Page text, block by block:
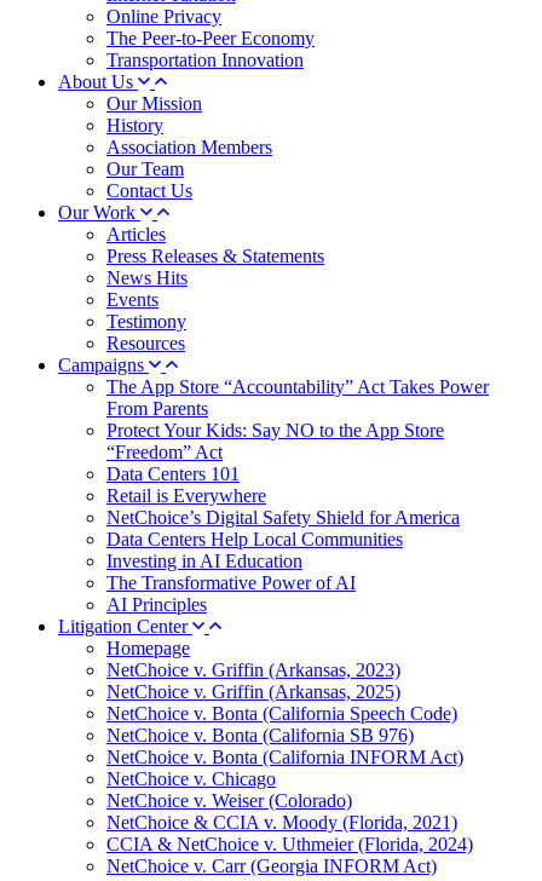
Online Privacy
The Peer-to-Peer Economy
Transportation Innovation
About Us
Our Mission
History
Association Members
Our Team
Contact Us
Our Work
Articles
Press Releases & Statements
News Hits
Events
Testimony
Resources
Campaigns
The App Store “Accountability” Act Takes Power
From Parents
Protect Your Kids: Say NO to the App Store
“Freedom” Act
Data Centers 101
Retail is Everywhere
NetChoice’s Digital Safety Shield for America
Data Centers Help Local Communities
Investing in AI Education
The Transformative Power of AI
AI Principles
Litigation Center
Homepage
NetChoice v. Griffin (Arkansas, 2023)
NetChoice v. Griffin (Arkansas, 2025)
NetChoice v. Bonta (California Speech Code)
NetChoice v. Bonta (California SB 976)
NetChoice v. Bonta (California INFORM Act)
NetChoice v. Chicago
NetChoice v. Weiser (Colorado)
NetChoice & CCIA v. Moody (Florida, 2021)
CCIA & NetChoice v. Uthmeier (Florida, 2024)
NetChoice v. Carr (Georgia INFORM Act)